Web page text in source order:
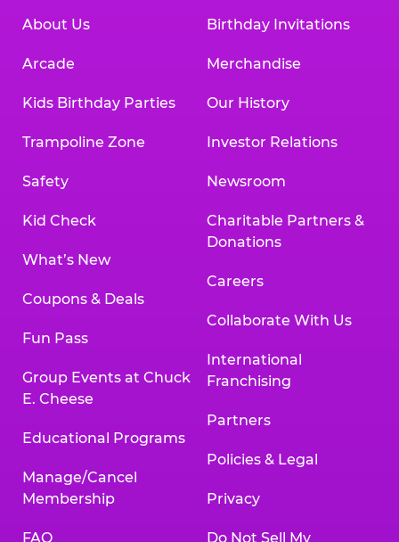
About Us
Arcade
Kids Birthday Parties
Trampoline Zone
Safety
Kid Check
What’s New
Coupons & Deals
Fun Pass
Group Events at Chuck
E. Cheese
Educational Programs
Manage/Cancel
Membership
FAQ
Birthday Invitations
Merchandise
Our History
Investor Relations
Newsroom
Charitable Partners &
Donations
Careers
Collaborate With Us
International
Franchising
Partners
Policies & Legal
Privacy
Do Not Sell My